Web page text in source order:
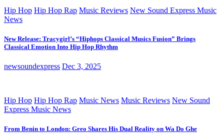
Hip Hop Hip Hop Rap Music Reviews New Sound Express Music
News
New Release: Tracygirl’s “Hiphops Classical Musics Fusion” Brings
Classical Emotion Into Hip Hop Rhythm
newsoundexpress Dec 3, 2025
Hip Hop Hip Hop Rap Music News Music Reviews New Sound
Express Music News
From Benin to London: Greo Shares His Dual Reality on Wa Do Ghe